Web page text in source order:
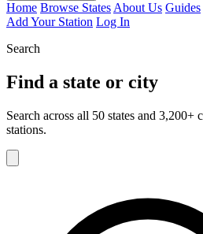
Home Browse States About Us Guides
Add Your Station Log In
Search
Find a state or city
Search across all 50 states and 3,200+
stations.